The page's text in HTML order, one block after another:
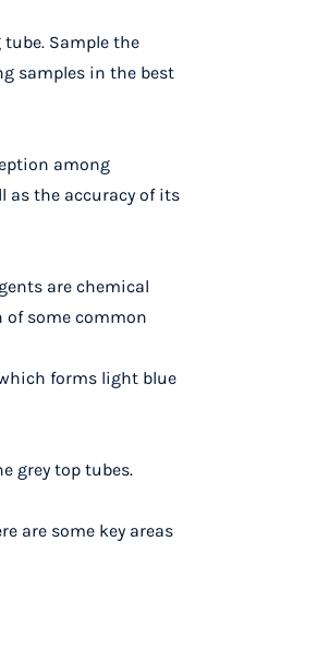
Sample the
samples in the best
among
as the accuracy of its
are chemical
of some common
forms light blue
grey top tubes.
are some key areas